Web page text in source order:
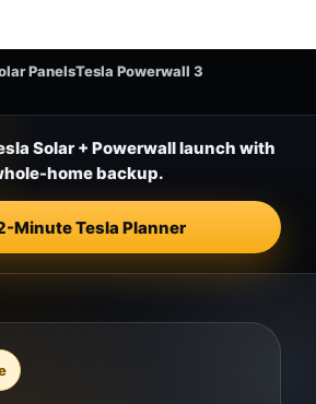
PanelsTesla Powerwall 3
Solar + Powerwall launch with
home backup.
Minute Tesla Planner